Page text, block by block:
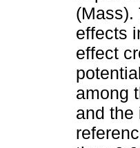
(Mass).
effects
effect
among
and the